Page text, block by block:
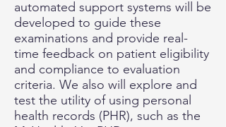
automated support systems will be
developed to guide these
examinations and provide real-
time feedback on patient eligibility
and compliance to evaluation
criteria. We also will explore and
test the utility of using personal
health records (PHR), such as the